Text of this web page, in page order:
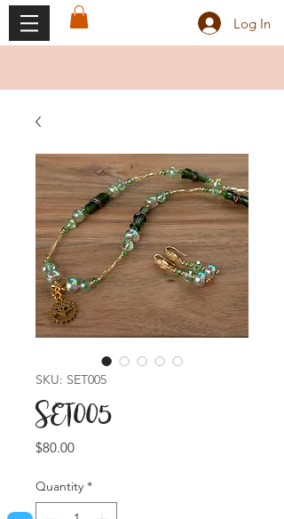
Log In
SKU: SET005
SET005
$80.00Price
Quantity *